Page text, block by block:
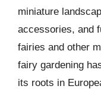
miniature
accessories, and
fairies and other
fairy gardening
its roots in